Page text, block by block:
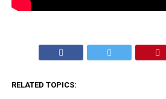
RELATED TOPICS: